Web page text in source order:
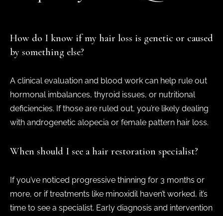
How do I know if my hair loss is genetic or caused
by something else?
A clinical evaluation and blood work can help rule out
hormonal imbalances, thyroid issues, or nutritional
deficiencies. If those are ruled out, you’re likely dealing
with androgenetic alopecia or female pattern hair loss.
When should I see a hair restoration specialist?
If you’ve noticed progressive thinning for 3 months or
more, or if treatments like minoxidil haven’t worked, it’s
time to see a specialist. Early diagnosis and intervention